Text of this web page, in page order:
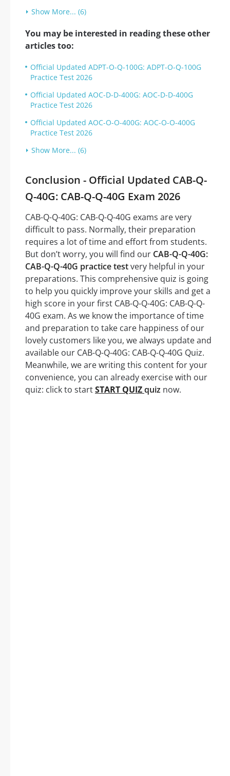
Show More... (6)
You may be interested in reading these other
articles too:
Official Updated ADPT-O-Q-100G: ADPT-O-Q-100G
Practice Test 2026
Official Updated AOC-D-D-400G: AOC-D-D-400G
Practice Test 2026
Official Updated AOC-O-O-400G: AOC-O-O-400G
Practice Test 2026
Show More... (6)
Conclusion - Official Updated CAB-Q-
Q-40G: CAB-Q-Q-40G Exam 2026
CAB-Q-Q-40G: CAB-Q-Q-40G exams are very
difficult to pass. Normally, their preparation
requires a lot of time and effort from students.
But don’t worry, you will find our CAB-Q-Q-40G:
CAB-Q-Q-40G practice testvery helpful in your
preparations. This comprehensive quiz is going
to help you quickly improve your skills and get a
high score in your first CAB-Q-Q-40G: CAB-Q-Q-
40G exam. As we know the importance of time
and preparation to take care happiness of our
lovely customers like you, we always update and
available our CAB-Q-Q-40G: CAB-Q-Q-40G Quiz.
Meanwhile, we are writing this content for your
convenience, you can already exercise with our
quiz: click to startSTART QUIZquiz now.